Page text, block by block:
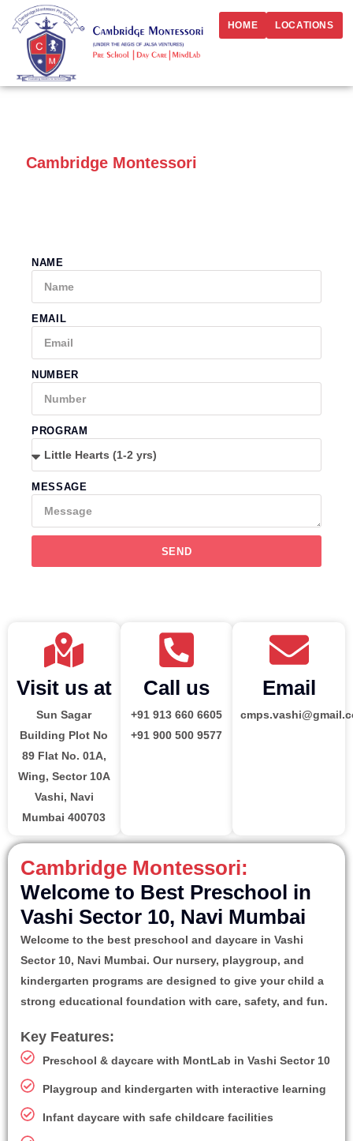
HOME LOCATIONS
Cambridge Montessori
NAME
EMAIL
NUMBER
PROGRAM
MESSAGE
SEND
Visit us at
Sun Sagar
Building Plot No
89 Flat No. 01A,
Wing, Sector 10A
Vashi, Navi
Mumbai 400703
Call us
+91 913 660 6605
+91 900 500 9577
Email
Cambridge Montessori:
Welcome to Best Preschool in
Vashi Sector 10, Navi Mumbai
Welcome to the best preschool and daycare in Vashi
Sector 10, Navi Mumbai. Our nursery, playgroup, and
kindergarten programs are designed to give your child a
strong educational foundation with care, safety, and fun.
Key Features:
Preschool & daycare with MontLab in Vashi Sector 10
Playgroup and kindergarten with interactive learning
Infant daycare with safe childcare facilities